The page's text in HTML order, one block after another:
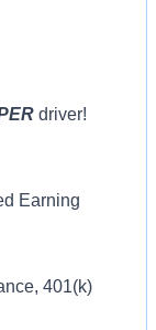
driver!
Earning
401(k)